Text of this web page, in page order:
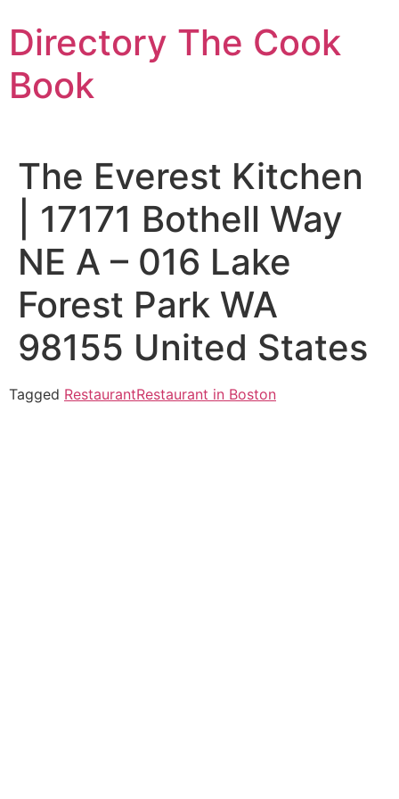
to
content
Directory The Cook
Book
The Everest Kitchen
| 17171 Bothell Way
NE A – 016 Lake
Forest Park WA
98155 United States
Tagged RestaurantRestaurant in Boston